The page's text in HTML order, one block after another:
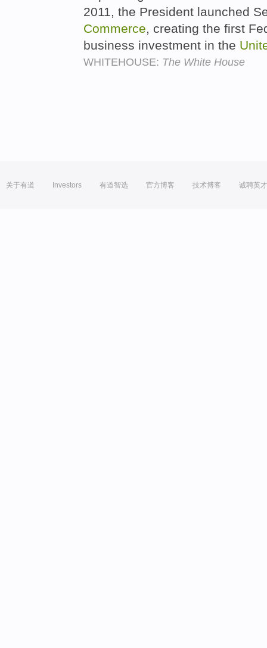
2011, the President launched
Commerce, creating the first
business investment in the
WHITEHOUSE: The White House
关于有道 Investors 有道智选 官方博客 技术博客 诚聘英才